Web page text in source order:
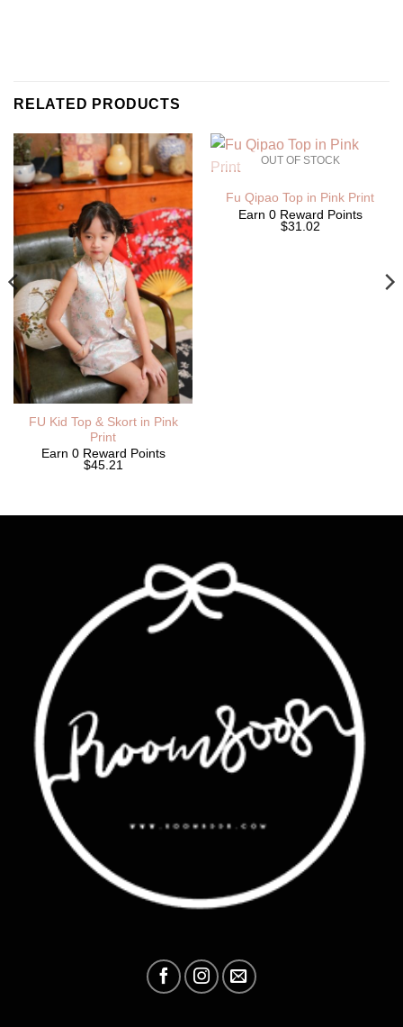
RELATED PRODUCTS
FU Kid Top & Skort in Pink
Print
Earn 0 Reward Points
$45.21
OUT OF STOCK
Fu Qipao Top in Pink Print
Earn 0 Reward Points
$31.02